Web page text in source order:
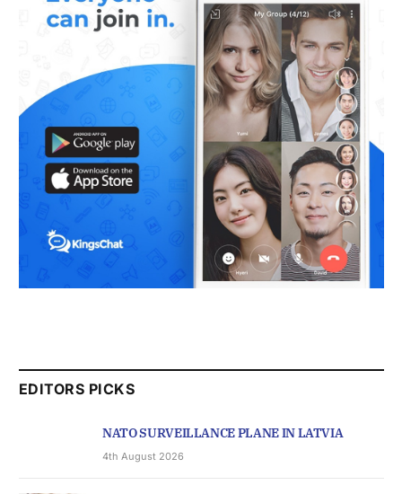
EDITORS PICKS
NATO SURVEILLANCE PLANE IN LATVIA
4th August 2026